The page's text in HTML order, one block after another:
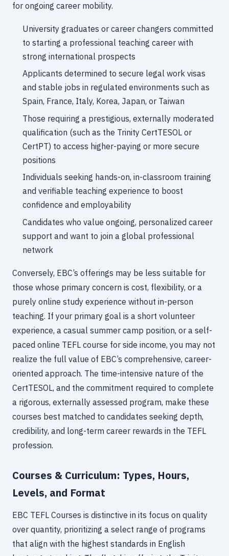
for ongoing career mobility.
University graduates or career changers committed
to starting a professional teaching career with
strong international prospects
Applicants determined to secure legal work visas
and stable jobs in regulated environments such as
Spain, France, Italy, Korea, Japan, or Taiwan
Those requiring a prestigious, externally moderated
qualification (such as the Trinity CertTESOL or
CertPT) to access higher-paying or more secure
positions
Individuals seeking hands-on, in-classroom training
and verifiable teaching experience to boost
confidence and employability
Candidates who value ongoing, personalized career
support and want to join a global professional
network
Conversely, EBC’s offerings may be less suitable for
those whose primary concern is cost, flexibility, or a
purely online study experience without in-person
teaching. If your primary goal is a short volunteer
experience, a casual summer camp position, or a self-
paced online TEFL course for side income, you may not
realize the full value of EBC’s comprehensive, career-
oriented approach. The time-intensive nature of the
CertTESOL, and the commitment required to complete
a rigorous, externally assessed program, make these
courses best matched to candidates seeking depth,
credibility, and long-term career rewards in the TEFL
profession.
Courses & Curriculum: Types, Hours,
Levels, and Format
EBC TEFL Courses is distinctive in its focus on quality
over quantity, prioritizing a select range of programs
that align with the highest standards in English